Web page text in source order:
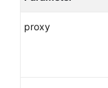
proxy